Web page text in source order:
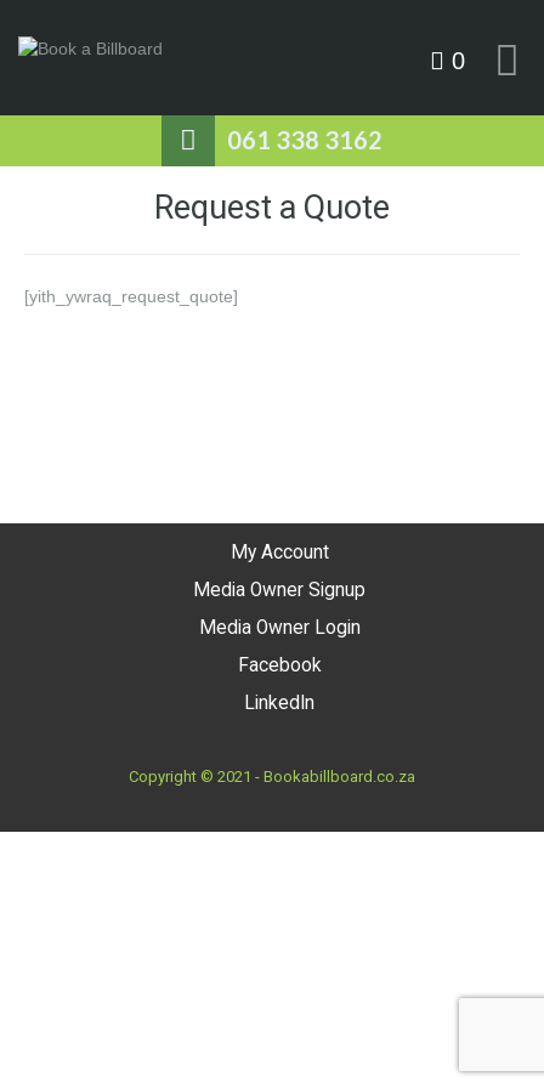
061 338 3162
0
Request a Quote
[yith_ywraq_request_quote]
My Account
Media Owner Signup
Media Owner Login
Facebook
LinkedIn
Copyright © 2021 - Bookabillboard.co.za